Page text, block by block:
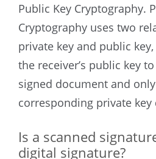
Public Key Cryptography.
Cryptography uses two
private key and public
the receiver’s public key
signed document and
corresponding private key
Is a scanned
digital signature?